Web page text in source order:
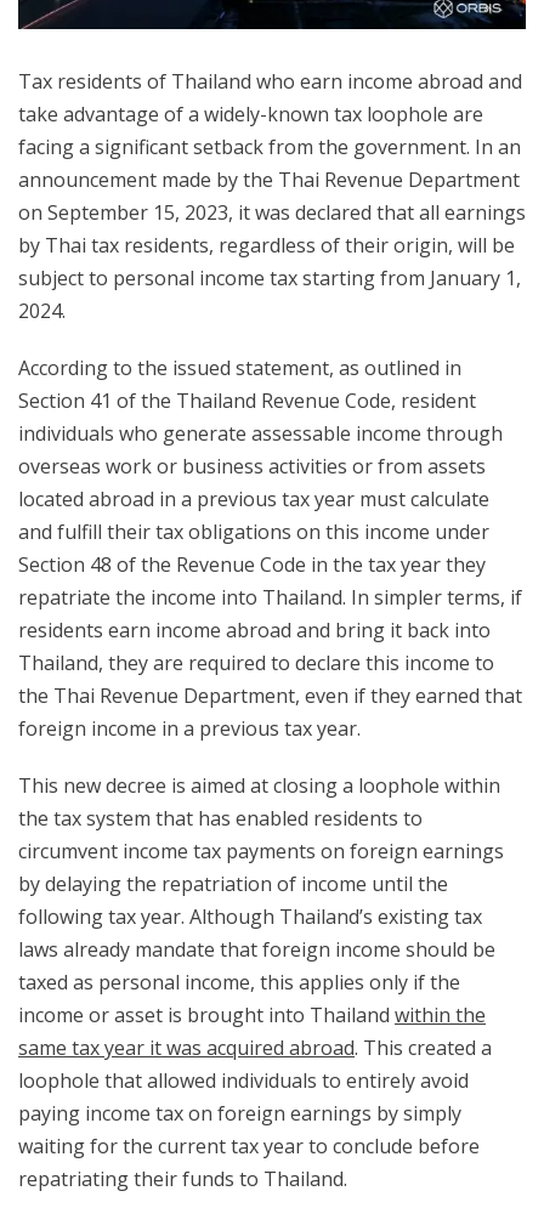
Tax residents of Thailand who earn income abroad and
take advantage of a widely-known tax loophole are
facing a significant setback from the government. In an
announcement made by the Thai Revenue Department
on September 15, 2023, it was declared that all earnings
by Thai tax residents, regardless of their origin, will be
subject to personal income tax starting from January 1,
2024.
According to the issued statement, as outlined in
Section 41 of the Thailand Revenue Code, resident
individuals who generate assessable income through
overseas work or business activities or from assets
located abroad in a previous tax year must calculate
and fulfill their tax obligations on this income under
Section 48 of the Revenue Code in the tax year they
repatriate the income into Thailand. In simpler terms, if
residents earn income abroad and bring it back into
Thailand, they are required to declare this income to
the Thai Revenue Department, even if they earned that
foreign income in a previous tax year.
This new decree is aimed at closing a loophole within
the tax system that has enabled residents to
circumvent income tax payments on foreign earnings
by delaying the repatriation of income until the
following tax year. Although Thailand’s existing tax
laws already mandate that foreign income should be
taxed as personal income, this applies only if the
income or asset is brought into Thailand within the
same tax year it was acquired abroad. This created a
loophole that allowed individuals to entirely avoid
paying income tax on foreign earnings by simply
waiting for the current tax year to conclude before
repatriating their funds to Thailand.